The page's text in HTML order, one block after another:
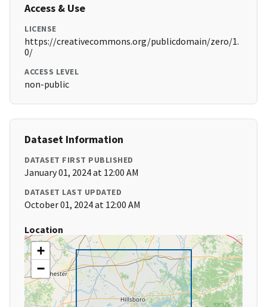
Access & Use
LICENSE
https://creativecommons.org/publicdomain/zero/1.
0/
ACCESS LEVEL
non-public
Dataset Information
DATASET FIRST PUBLISHED
January 01, 2024 at 12:00 AM
DATASET LAST UPDATED
October 01, 2024 at 12:00 AM
Location
+
−